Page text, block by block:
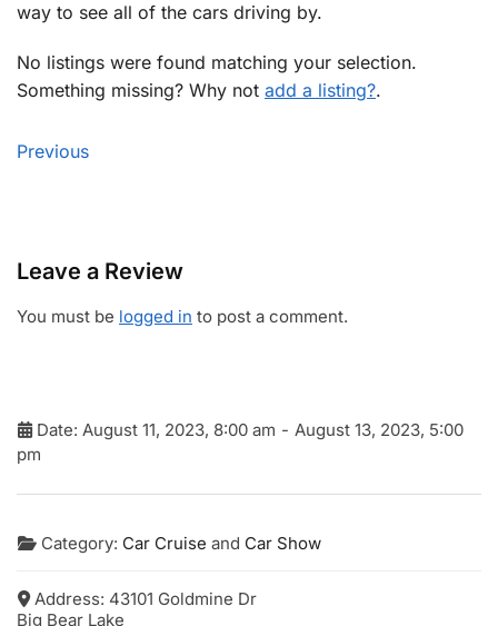
way to see all of the cars driving by.
No listings were found matching your selection.
Something missing? Why not add a listing?.
Previous
Leave a Review
You must be logged in to post a comment.
Date: August 11, 2023, 8:00 am - August 13, 2023, 5:00
pm
Category: Car Cruise and Car Show
Address: 43101 Goldmine Dr
Big Bear Lake